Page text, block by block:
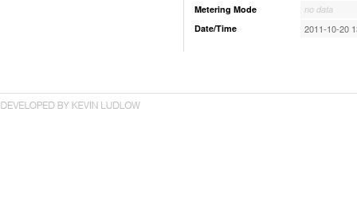
Metering Mode
no data
Date/Time
2011-10-20